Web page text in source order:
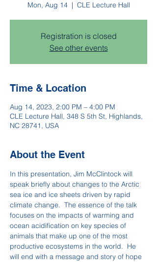
Mon, Aug 14
  |
CLE Lecture Hall
Registration is closed
See other events
Time & Location
Aug 14, 2023, 2:00 PM – 4:00 PM
CLE Lecture Hall, 348 S 5th St, Highlands,
NC 28741, USA
About the Event
In this presentation, Jim McClintock will
speak briefly about changes to the Arctic
sea ice and ice sheets driven by rapid
climate change.  The essence of the talk
focuses on the impacts of warming and
ocean acidification on key species of
animals that make up one of the most
productive ecosystems in the world.  He
will end with a message and story of hope